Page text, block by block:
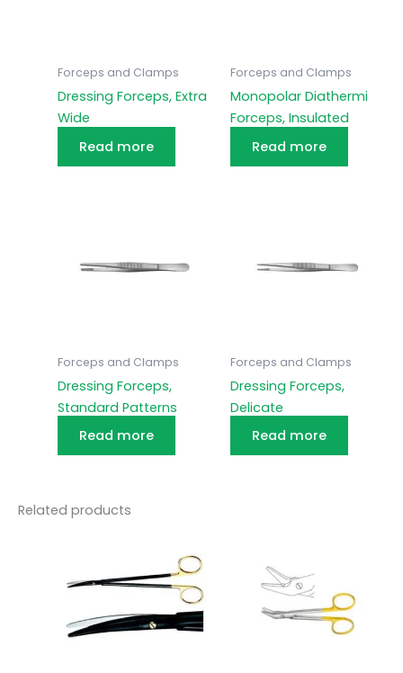
Forceps and Clamps
Dressing Forceps, Extra
Wide
Read more
Forceps and Clamps
Monopolar Diathermi
Forceps, Insulated
Read more
Forceps and Clamps
Dressing Forceps,
Standard Patterns
Read more
Forceps and Clamps
Dressing Forceps,
Delicate
Read more
Related products